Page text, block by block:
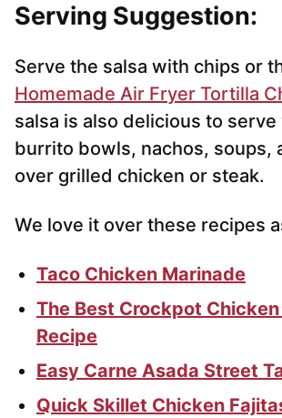
Serving Suggestion:
Serve the salsa with chips or
Homemade Air Fryer Tortilla
salsa is also delicious to
burrito bowls, nachos, soups,
over grilled chicken or steak.
We love it over these recipes
Taco Chicken Marinade
The Best Crockpot
Recipe
Easy Carne Asada Street
Quick Skillet Chicken